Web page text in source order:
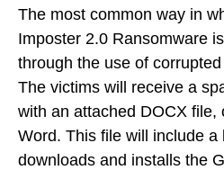
The most common way in
Imposter 2.0 Ransomware
through the use of
The victims will receive a
with an attached DOCX file,
Word. This file will include
downloads and installs the